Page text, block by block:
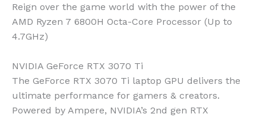
Reign over the game world with the power of the
AMD Ryzen 7 6800H Octa-Core Processor (Up to
4.7GHz)
NVIDIA GeForce RTX 3070 Ti
The GeForce RTX 3070 Ti laptop GPU delivers the
ultimate performance for gamers & creators.
Powered by Ampere, NVIDIA’s 2nd gen RTX